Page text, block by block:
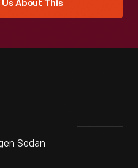
About This
Sedan